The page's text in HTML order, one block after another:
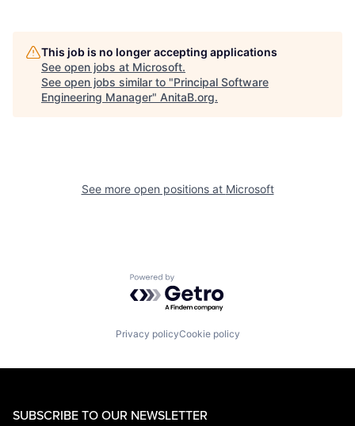
This job is no longer accepting applications
See open jobs at Microsoft.
See open jobs similar to "Principal Software
Engineering Manager" AnitaB.org.
See more open positions at Microsoft
Powered by Getro.com
Privacy policyCookie policy
SUBSCRIBE TO OUR NEWSLETTER